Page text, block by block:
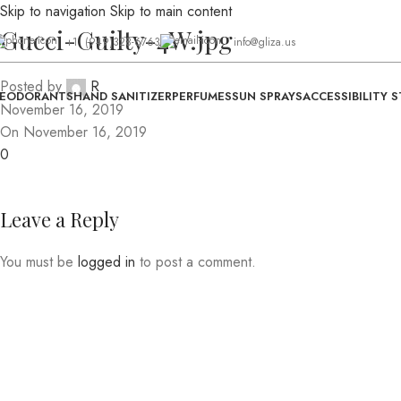
Skip to navigation Skip to main content
+1 (949)328-6763 info@gliza.us
HAND SANITIZERPERFUMESSUN SPRAYSACCESSIBILITY
Gucci-Guilty-4W.jpg
Posted by
R
November 16, 2019
On November 16, 2019
0
Leave a Reply
You must be logged in to post a comment.